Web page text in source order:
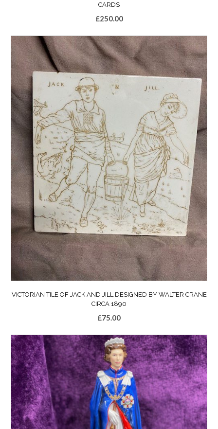
CARDS
£250.00
VICTORIAN TILE OF JACK AND JILL DESIGNED BY WALTER CRANE
CIRCA 1890
£75.00